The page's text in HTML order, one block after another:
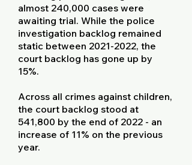
almost 240,000 cases were
awaiting trial. While the police
investigation backlog remained
static between 2021-2022, the
court backlog has gone up by
15%.
Across all crimes against children,
the court backlog stood at
541,800 by the end of 2022 - an
increase of 11% on the previous
year.